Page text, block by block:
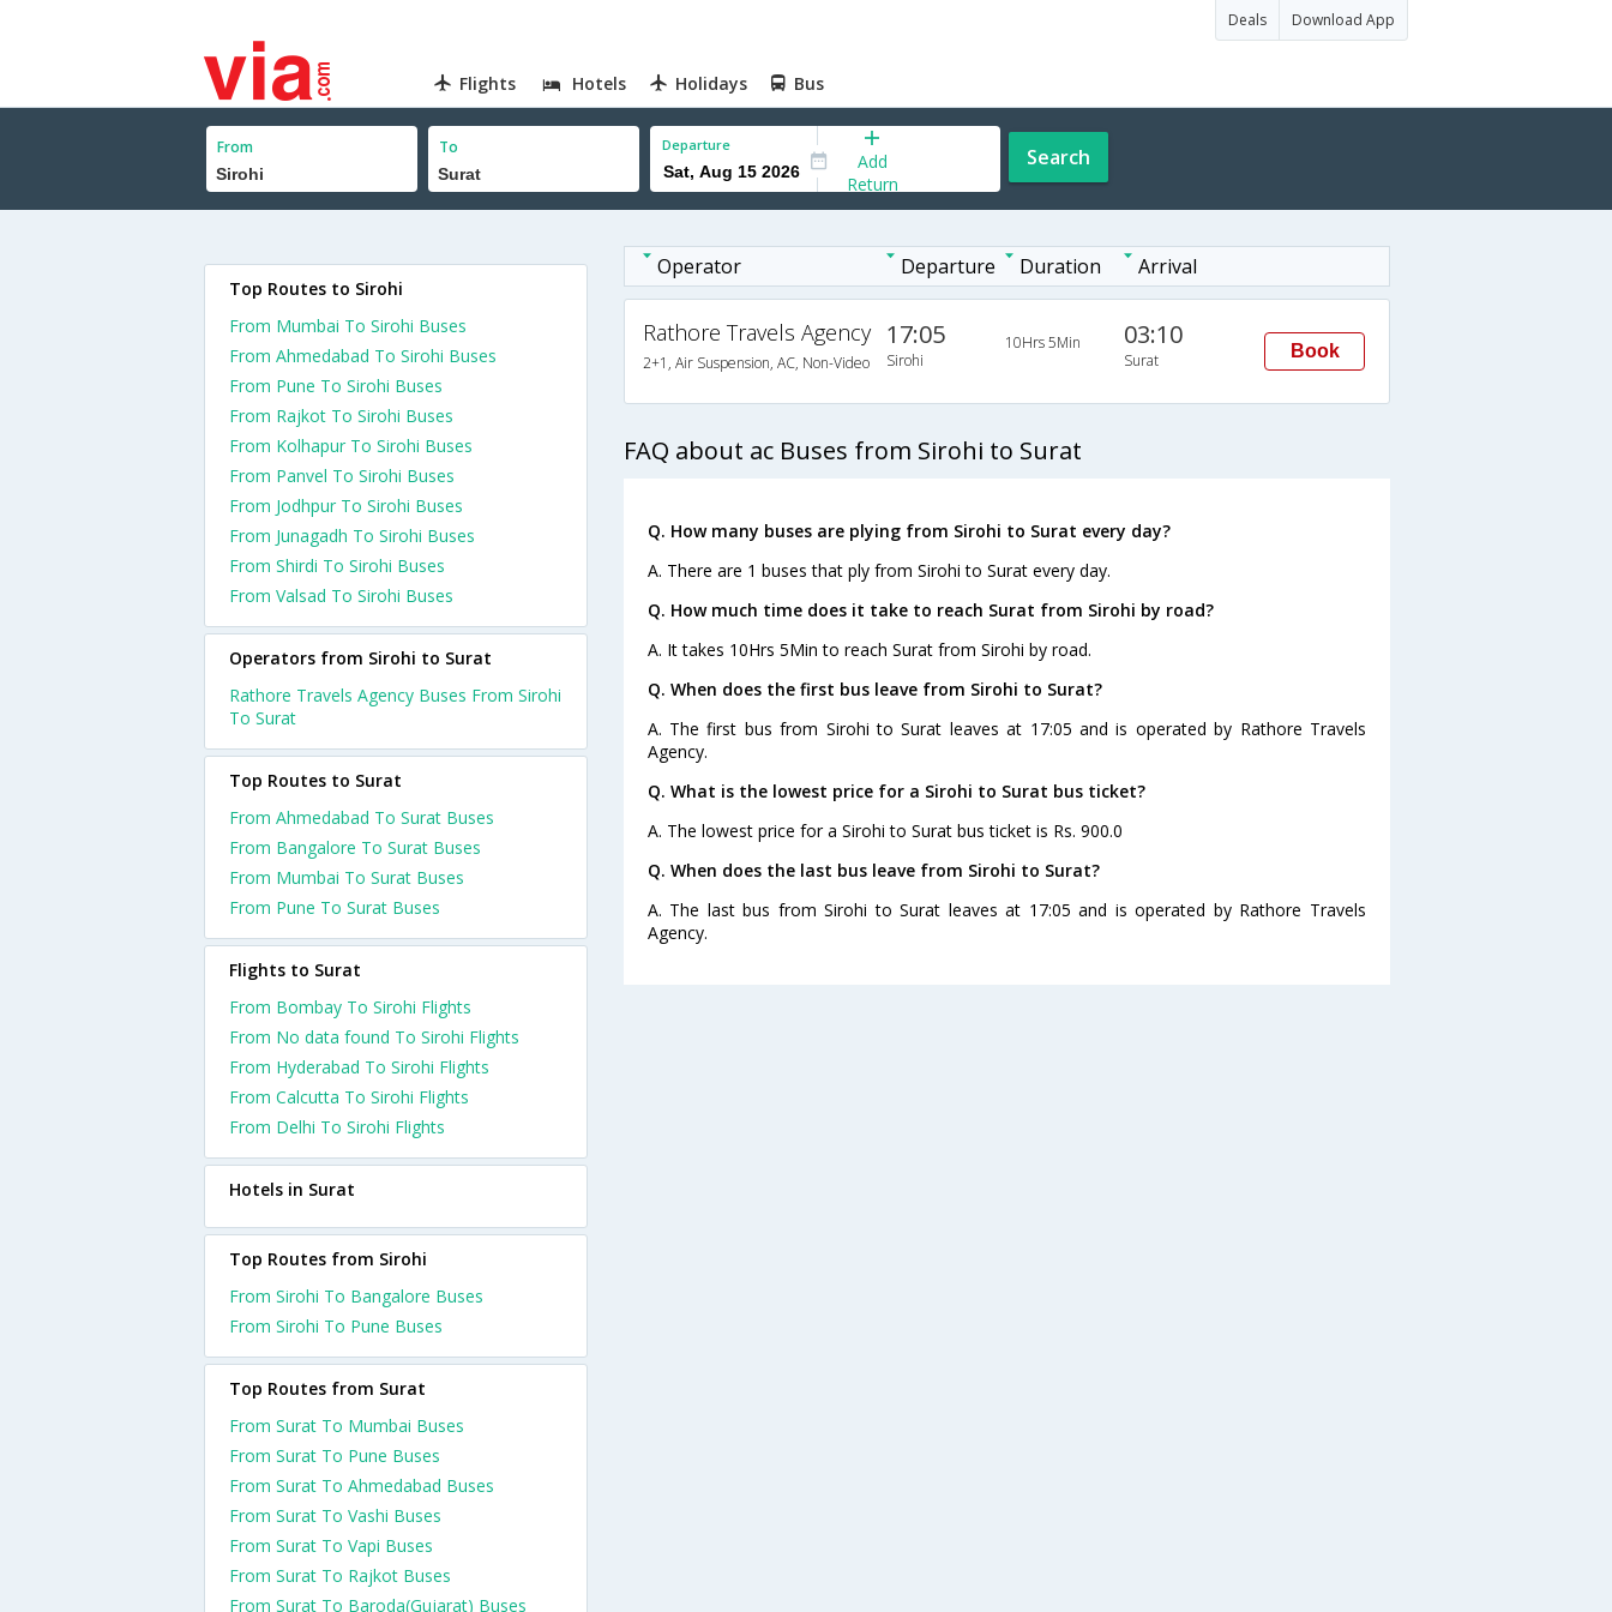
Deals Download App
Flights Hotels Holidays Bus
From To Departure
Add
Return
Search
Operator Departure Duration Arrival
Rathore Travels Agency
2+1, Air Suspension, AC, Non-Video
17:05
Sirohi
10Hrs 5Min 03:10
Surat Book
FAQ about ac Buses from Sirohi to Surat
Q. How many buses are plying from Sirohi to Surat every day?
A. There are 1 buses that ply from Sirohi to Surat every day.
Q. How much time does it take to reach Surat from Sirohi by road?
A. It takes 10Hrs 5Min to reach Surat from Sirohi by road.
Q. When does the first bus leave from Sirohi to Surat?
A. The first bus from Sirohi to Surat leaves at 17:05 and is operated by Rathore Travels
Agency.
Q. What is the lowest price for a Sirohi to Surat bus ticket?
A. The lowest price for a Sirohi to Surat bus ticket is Rs. 900.0
Q. When does the last bus leave from Sirohi to Surat?
A. The last bus from Sirohi to Surat leaves at 17:05 and is operated by Rathore Travels
Agency.
Top Routes to Sirohi
From Mumbai To Sirohi Buses
From Ahmedabad To Sirohi Buses
From Pune To Sirohi Buses
From Rajkot To Sirohi Buses
From Kolhapur To Sirohi Buses
From Panvel To Sirohi Buses
From Jodhpur To Sirohi Buses
From Junagadh To Sirohi Buses
From Shirdi To Sirohi Buses
From Valsad To Sirohi Buses
Operators from Sirohi to Surat
Rathore Travels Agency Buses From Sirohi
To Surat
Top Routes to Surat
From Ahmedabad To Surat Buses
From Bangalore To Surat Buses
From Mumbai To Surat Buses
From Pune To Surat Buses
Flights to Surat
From Bombay To Sirohi Flights
From No data found To Sirohi Flights
From Hyderabad To Sirohi Flights
From Calcutta To Sirohi Flights
From Delhi To Sirohi Flights
Hotels in Surat
Top Routes from Sirohi
From Sirohi To Bangalore Buses
From Sirohi To Pune Buses
Top Routes from Surat
From Surat To Mumbai Buses
From Surat To Pune Buses
From Surat To Ahmedabad Buses
From Surat To Vashi Buses
From Surat To Vapi Buses
From Surat To Rajkot Buses
From Surat To Baroda(Gujarat) Buses